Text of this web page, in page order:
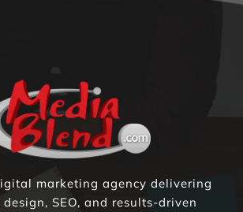
marketing agency delivering
SEO, and results-driven